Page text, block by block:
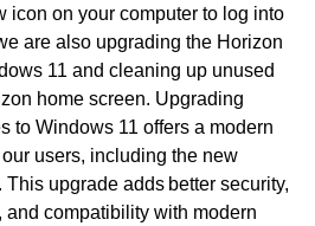
icon on your computer to log into
are also upgrading the Horizon
11 and cleaning up unused
home screen. Upgrading
to Windows 11 offers a modern
users, including the new
upgrade adds better security,
compatibility with modern